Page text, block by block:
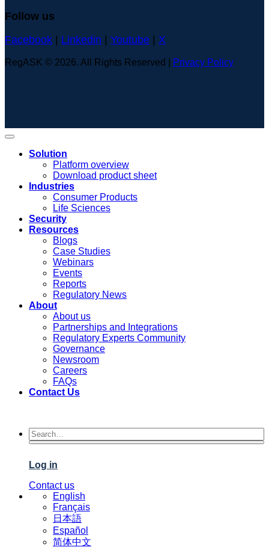
Follow us
Facebook | Linkedin | Youtube | X
RegASK © 2026. All Rights Reserved | Privacy Policy
Solution
Platform overview
Download product sheet
Industries
Consumer Products
Life Sciences
Security
Resources
Blogs
Case Studies
Webinars
Events
Reports
Regulatory News
About
About us
Partnerships and Integrations
Regulatory Experts Community
Governance
Newsroom
Careers
FAQs
Contact Us
Log in
Contact us
English
Français
日本語
Español
简体中文